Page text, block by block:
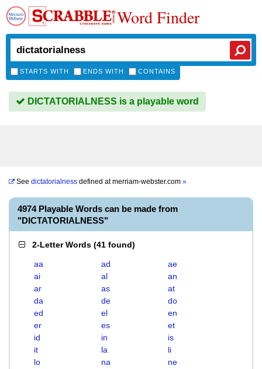
Word Finder
STARTS WITH ENDS WITH CONTAINS
DICTATORIALNESS is a playable word
See dictatorialness defined atmerriam-webster.com »
4974 Playable Words can be made from
"DICTATORIALNESS"
2-Letter Words (41 found)
aa ad
ae
ai
al
an
ar
as
at
da
de
do
ed
el
en
er
es
et
id
in
is
it
la
li
lo
na
ne